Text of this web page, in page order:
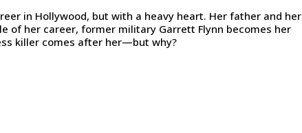
in Hollywood, but with a heavy heart. Her father and her
of her career, former military Garrett Flynn becomes her
killer comes after her—but why?